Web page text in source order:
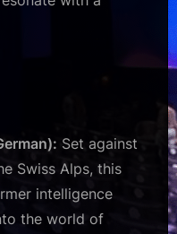
Set against
Swiss Alps, this
intelligence
the world of